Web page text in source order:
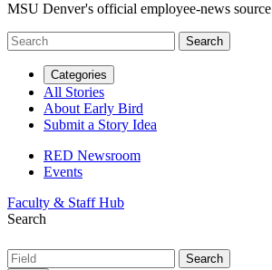
MSU Denver's official employee-news source
Categories
All Stories
About Early Bird
Submit a Story Idea
RED Newsroom
Events
Faculty & Staff Hub
Search